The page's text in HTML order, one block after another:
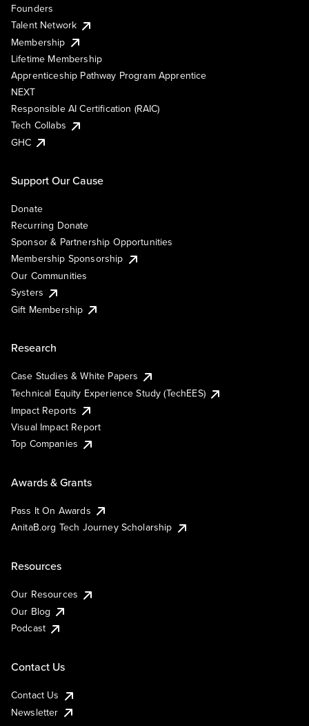
Founders
Talent Network
Membership
Lifetime Membership
Apprenticeship Pathway Program Apprentice
NEXT
Responsible AI Certification (RAIC)
Tech Collabs
GHC
Support Our Cause
Donate
Recurring Donate
Sponsor & Partnership Opportunities
Membership Sponsorship
Our Communities
Systers
Gift Membership
Research
Case Studies & White Papers
Technical Equity Experience Study (TechEES)
Impact Reports
Visual Impact Report
Top Companies
Awards & Grants
Pass It On Awards
AnitaB.org Tech Journey Scholarship
Resources
Our Resources
Our Blog
Podcast
Contact Us
Contact Us
Newsletter